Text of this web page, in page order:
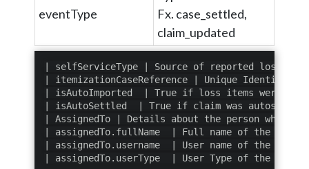
eventType
Fx. case_settled,
claim_updated
| selfServiceType | Source of reported loss
| itemizationCaseReference | Unique
| isAutoImported  | True if loss items were
| isAutoSettled  | True if claim was
| AssignedTo | Details about the person who is
| assignedTo.fullName  | Full name of the
| assignedTo.username  | User name of the
| assignedTo.userType  | User Type of the